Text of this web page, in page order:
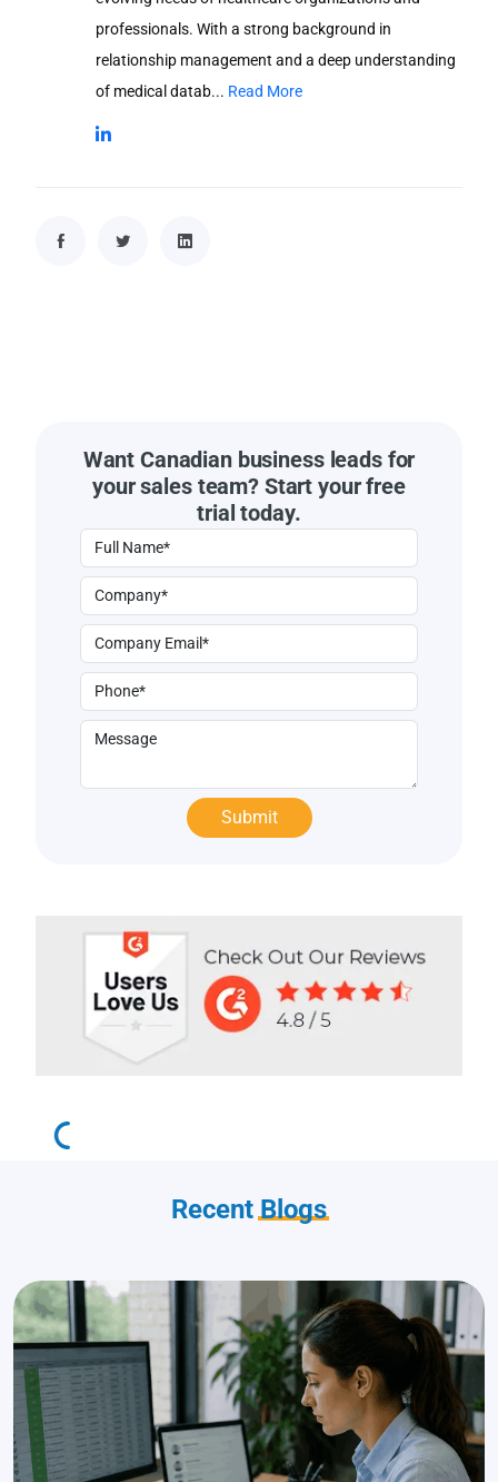
professionals. With a strong background in
relationship management and a deep understanding
of medical datab... Read More
Want Canadian business leads for
your sales team? Start your free
trial today.
RecentBlogs